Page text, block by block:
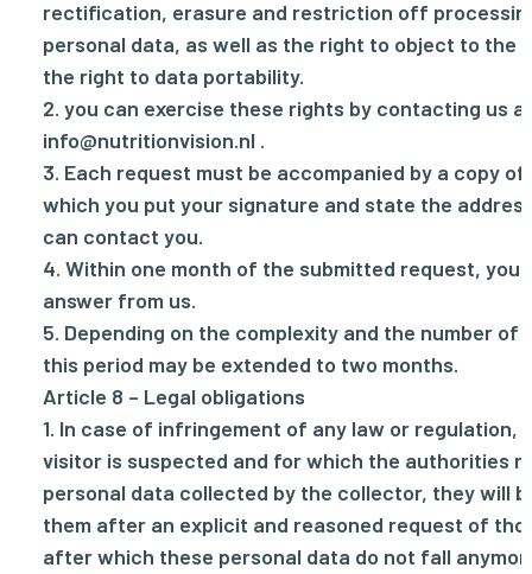
rectification, erasure and restriction off
personal data, as well as the right to object to the
the right to data portability.
2. you can exercise these rights by contacting us at
info@nutritionvision.nl .
3. Each request must be accompanied by a copy of
which you put your signature and state the
can contact you.
4. Within one month of the submitted request, you
answer from us.
5. Depending on the complexity and the number of
this period may be extended to two months.
Article 8 – Legal obligations
1. In case of infringement of any law or regulation,
visitor is suspected and for which the authorities
personal data collected by the collector, they will
them after an explicit and reasoned request of
after which these personal data do not fall